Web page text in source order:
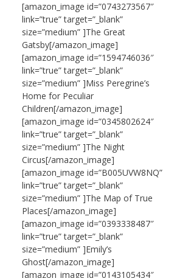
[amazon_image id=”0743273567″
link=”true” target=”_blank”
size=”medium” ]The Great
Gatsby[/amazon_image]
[amazon_image id=”1594746036″
link=”true” target=”_blank”
size=”medium” ]Miss Peregrine’s
Home for Peculiar
Children[/amazon_image]
[amazon_image id=”0345802624″
link=”true” target=”_blank”
size=”medium” ]The Night
Circus[/amazon_image]
[amazon_image id=”B005UVW8NQ”
link=”true” target=”_blank”
size=”medium” ]The Map of True
Places[/amazon_image]
[amazon_image id=”0393338487″
link=”true” target=”_blank”
size=”medium” ]Emily’s
Ghost[/amazon_image]
[amazon_image id=”0143105434″